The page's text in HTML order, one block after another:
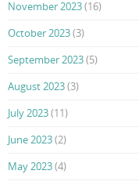
November 2023(16)
October 2023(3)
September 2023(5)
August 2023(3)
July 2023(11)
June 2023(2)
May 2023(4)